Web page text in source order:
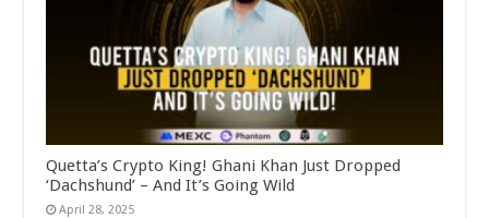
Quetta’s Crypto King! Ghani Khan Just Dropped
‘Dachshund’ – And It’s Going Wild
April 28, 2025